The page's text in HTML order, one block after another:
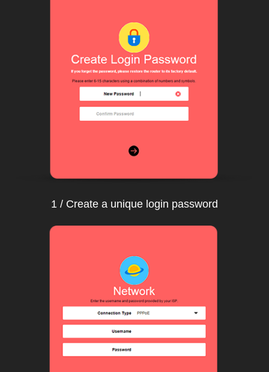
1 / Create a unique login password